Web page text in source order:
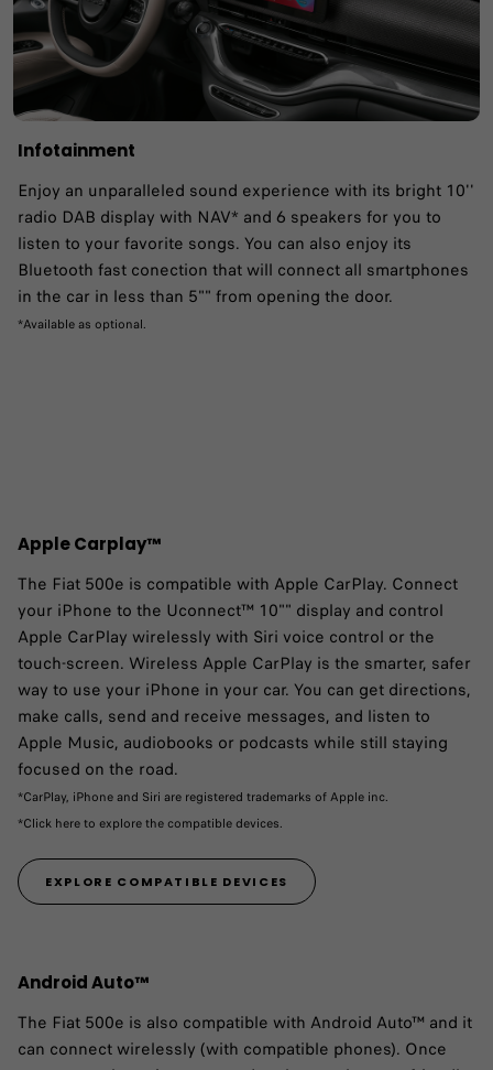
Infotainment
Enjoy an unparalleled sound experience with its bright 10''
radio DAB display with NAV* and 6 speakers for you to
listen to your favorite songs. You can also enjoy its
Bluetooth fast conection that will connect all smartphones
in the car in less than 5"" from opening the door.
*Available as optional.
Apple Carplay™
The Fiat 500e is compatible with Apple CarPlay.​ Connect
your iPhone to the Uconnect™ 10"" display and control
Apple CarPlay wirelessly with Siri voice control or the
touch-screen. Wireless Apple CarPlay is the smarter, safer
way to use your iPhone in your car. You can get directions,
make calls, send and receive messages, and listen to
Apple Music, audiobooks or podcasts while still staying
focused on the road.
*CarPlay, iPhone and Siri are registered trademarks of Apple inc.
*Click here to explore the compatible devices.
EXPLORE COMPATIBLE DEVICES
Android Auto™
The Fiat 500e is also compatible with Android Auto™ and it
can connect wirelessly (with compatible phones). Once